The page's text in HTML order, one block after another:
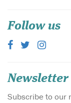
Follow us
Newsletter
Subscribe to our